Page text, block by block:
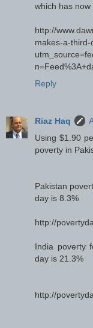
which has now
http://
makes-a-
Reply
Riaz Haq
Using $1.90
poverty in
Pakistan
day is 8.3%
http://
India poverty
day is 21.3%
http://